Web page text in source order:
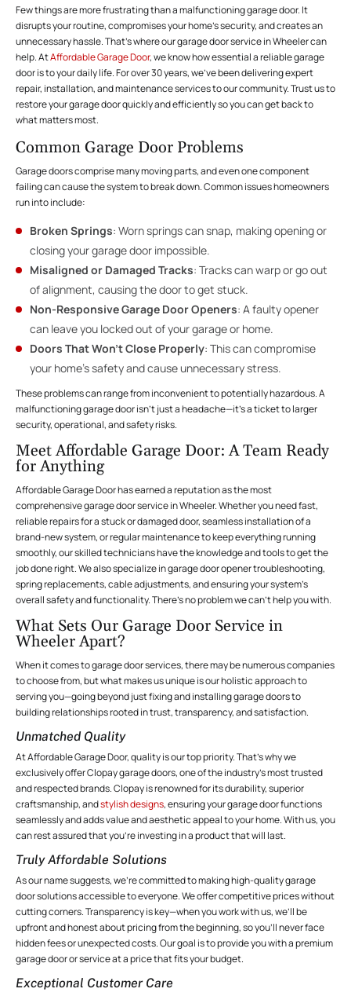
Few things are more frustrating than a malfunctioning garage door. It
disrupts your routine, compromises your home’s security, and creates an
unnecessary hassle. That’s where our garage door service in Wheeler can
help. AtAffordable Garage Door, we know how essential a reliable garage
door is to your daily life. For over 30 years, we’ve been delivering expert
repair, installation, and maintenance services to our community. Trust us to
restore your garage door quickly and efficiently so you can get back to
what matters most.
Common Garage Door Problems
Garage doors comprise many moving parts, and even one component
failing can cause the system to break down. Common issues homeowners
run into include:
Broken Springs: Worn springs can snap, making opening or
closing your garage door impossible.
Misaligned or Damaged Tracks: Tracks can warp or go out
of alignment, causing the door to get stuck.
Non-Responsive Garage Door Openers: A faulty opener
can leave you locked out of your garage or home.
Doors That Won’t Close Properly: This can compromise
your home’s safety and cause unnecessary stress.
These problems can range from inconvenient to potentially hazardous. A
malfunctioning garage door isn’t just a headache—it’s a ticket to larger
security, operational, and safety risks.
Meet Affordable Garage Door: A Team Ready
for Anything
Affordable Garage Door has earned a reputation as the most
comprehensive garage door service in Wheeler. Whether you need fast,
reliable repairs for a stuck or damaged door, seamless installation of a
brand-new system, or regular maintenance to keep everything running
smoothly, our skilled technicians have the knowledge and tools to get the
job done right. We also specialize in garage door opener troubleshooting,
spring replacements, cable adjustments, and ensuring your system’s
overall safety and functionality. There’s no problem we can’t help you with.
What Sets Our Garage Door Service in
Wheeler Apart?
When it comes to garage door services, there may be numerous companies
to choose from, but what makes us unique is our holistic approach to
serving you—going beyond just fixing and installing garage doors to
building relationships rooted in trust, transparency, and satisfaction.
Unmatched Quality
At Affordable Garage Door, quality is our top priority. That’s why we
exclusively offer Clopay garage doors, one of the industry’s most trusted
and respected brands. Clopay is renowned for its durability, superior
craftsmanship, andstylish designs, ensuring your garage door functions
seamlessly and adds value and aesthetic appeal to your home. With us, you
can rest assured that you’re investing in a product that will last.
Truly Affordable Solutions
As our name suggests, we’re committed to making high-quality garage
door solutions accessible to everyone. We offer competitive prices without
cutting corners. Transparency is key—when you work with us, we’ll be
upfront and honest about pricing from the beginning, so you’ll never face
hidden fees or unexpected costs. Our goal is to provide you with a premium
garage door or service at a price that fits your budget.
Exceptional Customer Care